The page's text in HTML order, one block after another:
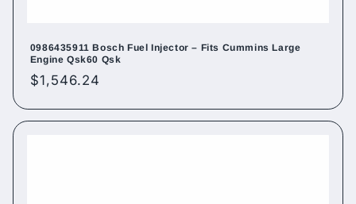
0986435911 Bosch Fuel Injector – Fits Cummins Large
Engine Qsk60 Qsk
Regular
$1,546.24